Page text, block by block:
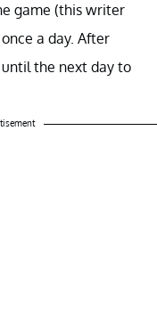
game (this writer
a day. After
the next day to